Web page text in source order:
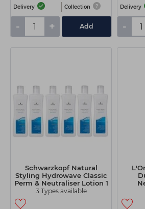
Delivery Collection
- + Add
Delivery
-
Schwarzkopf Natural
Styling Hydrowave Classic
Perm & Neutraliser Lotion 1
Litre
3 Types available